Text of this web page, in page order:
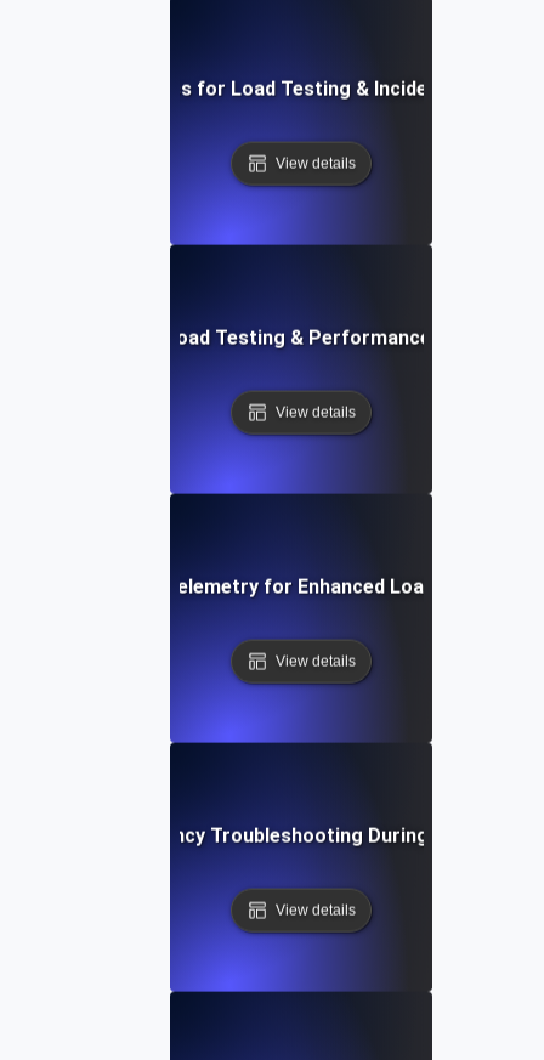
Essential Metrics for Load Testing & Incident
View details
Future Trends in Load Testing & Performance Monitoring
View details
Integrating Opentelemetry for Enhanced Load Testing
View details
Network Latency Troubleshooting During Load
View details